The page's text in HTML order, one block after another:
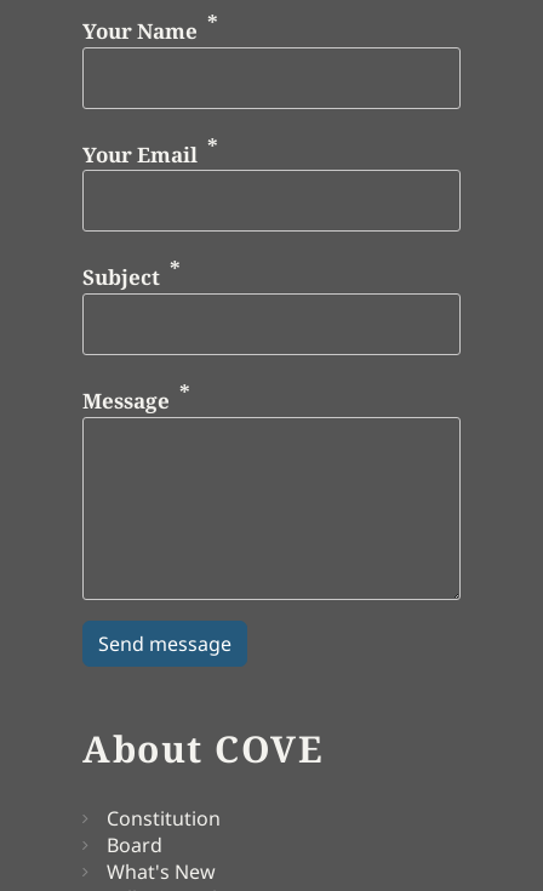
Your Name
Your Email
Subject
Message
About COVE
Constitution
Board
What's New